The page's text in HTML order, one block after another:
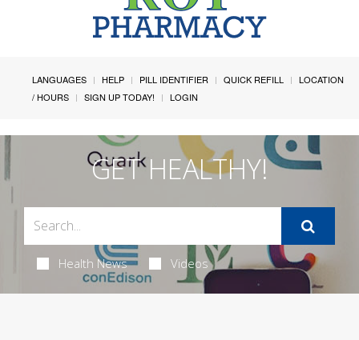
LANGUAGES HELP PILL IDENTIFIER QUICK REFILL
LOCATION
/ HOURS
SIGN UP TODAY! LOGIN
GET HEALTHY!
Health News Videos